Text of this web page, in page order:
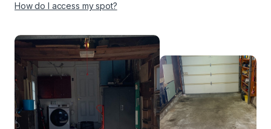
How do I access my spot?